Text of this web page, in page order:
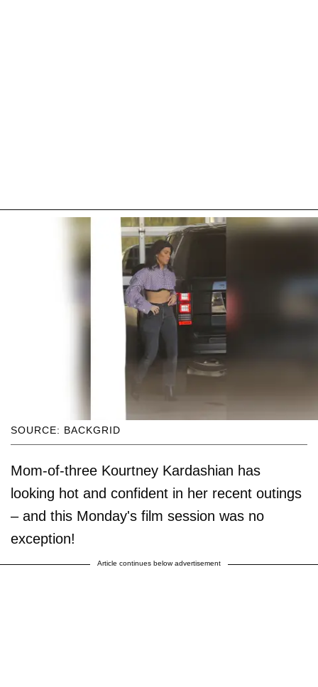
SOURCE: BACKGRID
Mom-of-three Kourtney Kardashian has
looking hot and confident in her recent outings
– and this Monday's film session was no
exception!
Article continues below advertisement